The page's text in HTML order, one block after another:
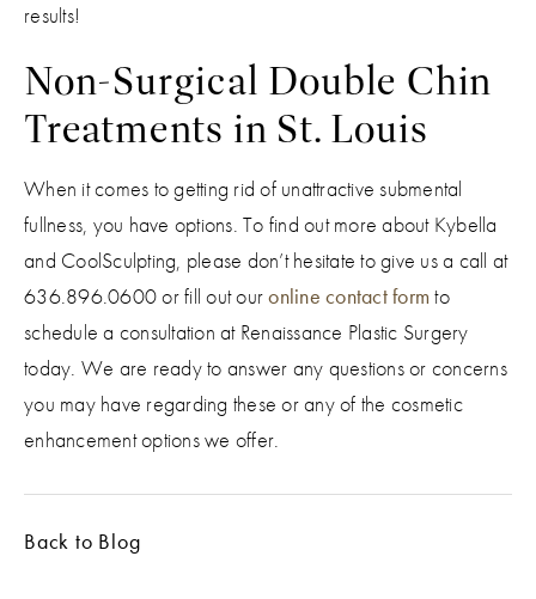
results!
Non-Surgical Double Chin
Treatments in St. Louis
When it comes to getting rid of unattractive submental
fullness, you have options. To find out more about Kybella
and CoolSculpting, please don’t hesitate to give us a call at
636.896.0600 or fill out ouronline contact form to
schedule a consultation at Renaissance Plastic Surgery
today. We are ready to answer any questions or concerns
you may have regarding these or any of the cosmetic
enhancement options we offer.
Back to Blog